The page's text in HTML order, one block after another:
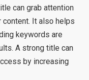
can grab attention
It also helps
keywords are
A strong title can
by increasing